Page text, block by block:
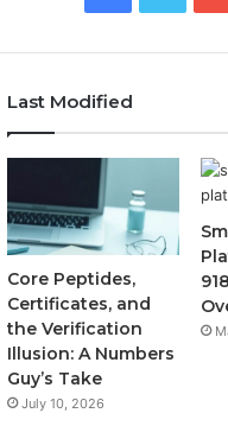
Last Modified
Core Peptides,
Certificates, and
the Verification
Illusion: A Numbers
Guy’s Take
July 10, 2026